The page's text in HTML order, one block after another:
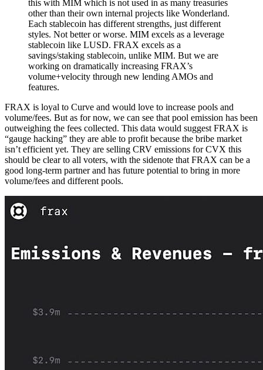
this with MIM which is not used in as many treasuries
other than their own internal projects like Wonderland.
Each stablecoin has different strengths, just different
styles. Not better or worse. MIM excels as a leverage
stablecoin like LUSD. FRAX excels as a
savings/staking stablecoin, unlike MIM. But we are
working on dramatically increasing FRAX’s
volume+velocity through new lending AMOs and
features.
FRAX is loyal to Curve and would love to increase pools and
volume/fees. But as for now, we can see that pool emission has been
outweighing the fees collected. This data would suggest FRAX is
“gauge hacking” they are able to profit because the bribe market
isn’t efficient yet. They are selling CRV emissions for CVX this
should be clear to all voters, with the sidenote that FRAX can be a
good long-term partner and has future potential to bring in more
volume/fees and different pools.